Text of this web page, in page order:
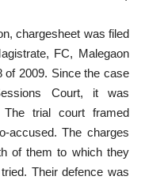
chargesheet was filed
FC, Malegaon
of 2009. Since the case
Court, it was
trial court framed
accused. The charges
of them to which they
Their defence was